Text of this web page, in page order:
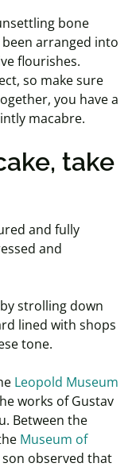
bone
arranged into
flourishes.
so make sure
you have a
macabre.
take
and fully
and
strolling down
lined with shops
tone.
Leopold Museum
works of Gustav
Between the
Museum of
son observed that